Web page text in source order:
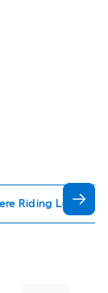
Riding Lawn